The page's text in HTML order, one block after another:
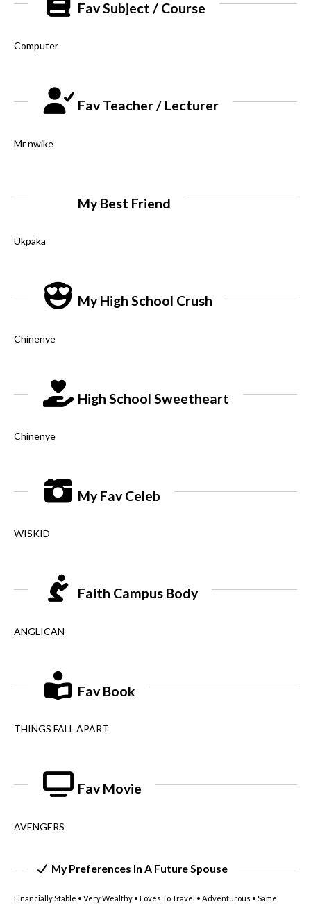
Fav Subject / Course
Computer
Fav Teacher / Lecturer
Mr nwike
My Best Friend
Ukpaka
My High School Crush
Chinenye
High School Sweetheart
Chinenye
My Fav Celeb
WISKID
Faith Campus Body
ANGLICAN
Fav Book
THINGS FALL APART
Fav Movie
AVENGERS
My Preferences In A Future Spouse
Financially Stable • Very Wealthy • Loves To Travel • Adventurous • Same